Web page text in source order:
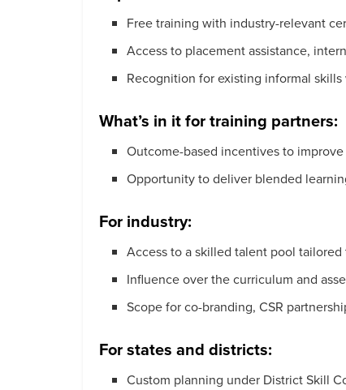
Free training with industry-relevant
Access to placement assistance,
Recognition for existing informal skills
What’s in it for training partners:
Outcome-based incentives to
Opportunity to deliver blended
For industry:
Access to a skilled talent pool
Influence over the curriculum and
Scope for co-branding, CSR
For states and districts:
Custom planning under District Skill